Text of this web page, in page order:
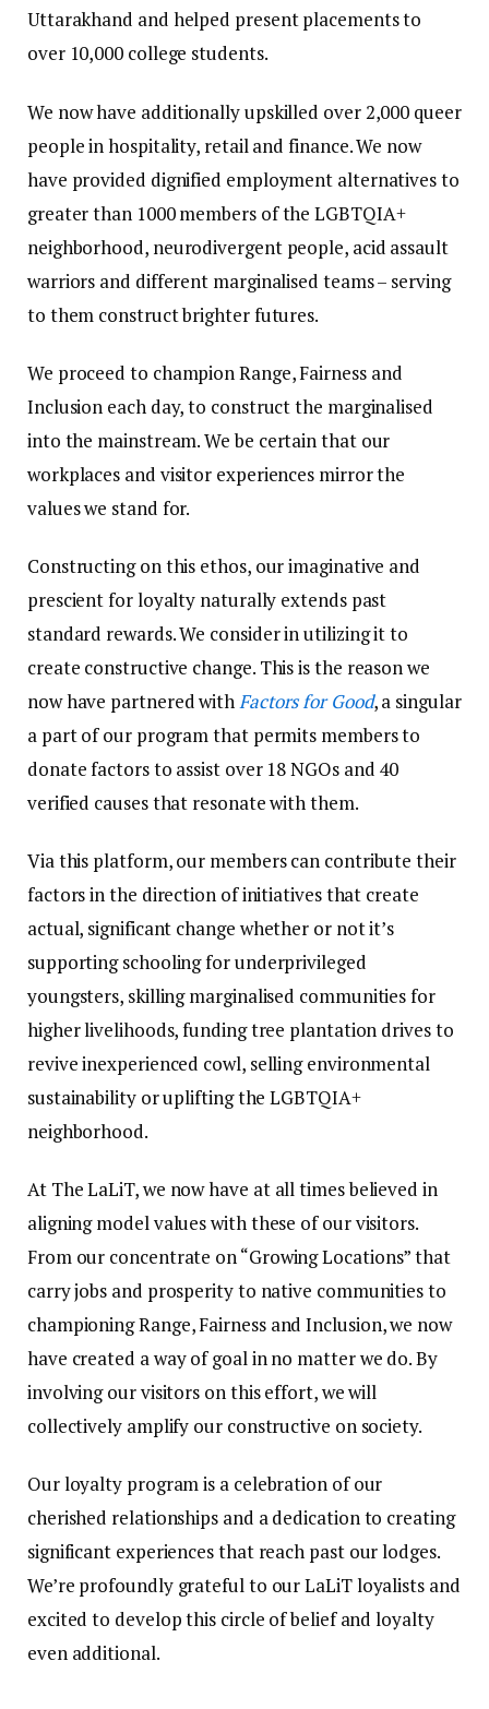
Uttarakhand and helped present placements to
over 10,000 college students.
We now have additionally upskilled over 2,000 queer
people in hospitality, retail and finance. We now
have provided dignified employment alternatives to
greater than 1000 members of the LGBTQIA+
neighborhood, neurodivergent people, acid assault
warriors and different marginalised teams – serving
to them construct brighter futures.
We proceed to champion Range, Fairness and
Inclusion each day, to construct the marginalised
into the mainstream. We be certain that our
workplaces and visitor experiences mirror the
values we stand for.
Constructing on this ethos, our imaginative and
prescient for loyalty naturally extends past
standard rewards. We consider in utilizing it to
create constructive change. This is the reason we
now have partnered withFactors for Good, a singular
a part of our program that permits members to
donate factors to assist over 18 NGOs and 40
verified causes that resonate with them.
Via this platform, our members can contribute their
factors in the direction of initiatives that create
actual, significant change whether or not it’s
supporting schooling for underprivileged
youngsters, skilling marginalised communities for
higher livelihoods, funding tree plantation drives to
revive inexperienced cowl, selling environmental
sustainability or uplifting the LGBTQIA+
neighborhood.
At The LaLiT, we now have at all times believed in
aligning model values with these of our visitors.
From our concentrate on “Growing Locations” that
carry jobs and prosperity to native communities to
championing Range, Fairness and Inclusion, we now
have created a way of goal in no matter we do. By
involving our visitors on this effort, we will
collectively amplify our constructive on society.
Our loyalty program is a celebration of our
cherished relationships and a dedication to creating
significant experiences that reach past our lodges.
We’re profoundly grateful to our LaLiT loyalists and
excited to develop this circle of belief and loyalty
even additional.